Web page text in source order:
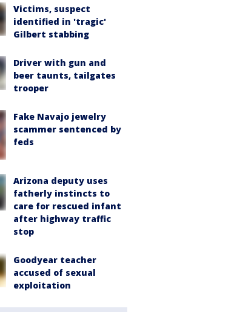
Victims, suspect
identified in 'tragic'
Gilbert stabbing
Driver with gun and
beer taunts, tailgates
trooper
Fake Navajo jewelry
scammer sentenced by
feds
Arizona deputy uses
fatherly instincts to
care for rescued infant
after highway traffic
stop
Goodyear teacher
accused of sexual
exploitation